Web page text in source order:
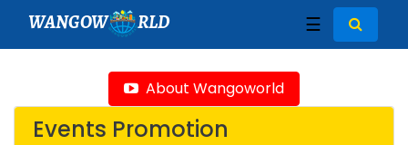
WANGOW RLD ☰
About Wangoworld
Events Promotion